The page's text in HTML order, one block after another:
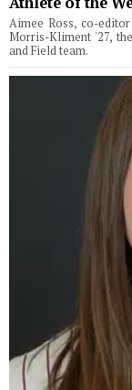
Aimee Ross, co-
Morris-Kliment '27,
and Field team.